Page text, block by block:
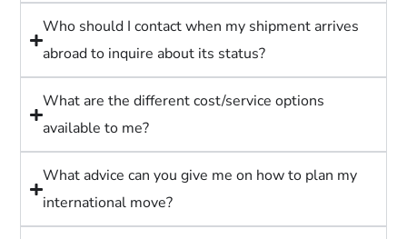
Who should I contact when my shipment arrives
abroad to inquire about its status?
What are the different cost/service options
available to me?
What advice can you give me on how to plan my
international move?